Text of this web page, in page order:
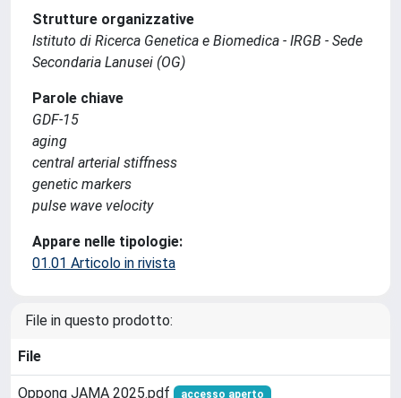
Strutture organizzative
Istituto di Ricerca Genetica e Biomedica - IRGB - Sede
Secondaria Lanusei (OG)
Parole chiave
GDF‐15
aging
central arterial stiffness
genetic markers
pulse wave velocity
Appare nelle tipologie:
01.01 Articolo in rivista
File in questo prodotto:
File
Oppong JAMA 2025.pdf accesso aperto